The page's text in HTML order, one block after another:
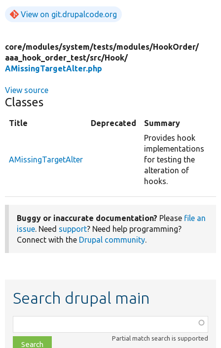
View on git.drupalcode.org
core/modules/system/tests/modules/HookOrder/
aaa_hook_order_test/src/Hook/
AMissingTargetAlter.php
View source
Classes
Title Deprecated Summary
AMissingTargetAlter
Provides hook
implementations
for testing the
alteration of
hooks.
Buggy or inaccurate documentation? Please file an
issue. Need support? Need help programming?
Connect with the Drupal community.
Search drupal main
class,
file,
Partial match search is supported